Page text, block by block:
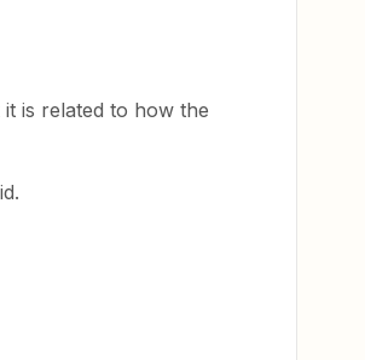
is related to how the